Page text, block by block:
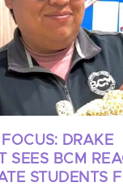
DRAKE
SEES BCM
STUDENTS